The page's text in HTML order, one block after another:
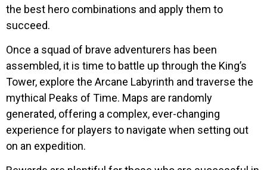
the best hero combinations and apply them to
succeed.
Once a squad of brave adventurers has been
assembled, it is time to battle up through the King’s
Tower, explore the Arcane Labyrinth and traverse the
mythical Peaks of Time. Maps are randomly
generated, offering a complex, ever-changing
experience for players to navigate when setting out
on an expedition.